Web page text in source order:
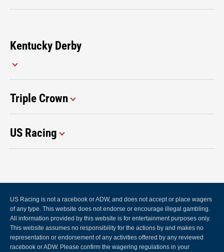
Kentucky Derby
Triple Crown
US Racing
US Racing is not a racebook or ADW, and does not accept or place wagers
of any type. This website does not endorse or encourage illegal gambling.
All information provided by this website is for entertainment purposes only.
This website assumes no responsibility for the actions by and makes no
representation or endorsement of any activities offered by any reviewed
racebook or ADW. Please confirm the wagering regulations in your